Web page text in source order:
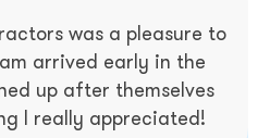
was a pleasure to
arrived early in the
up after themselves
I really appreciated!